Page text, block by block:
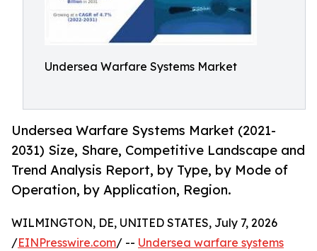
Undersea Warfare Systems Market
Undersea Warfare Systems Market (2021-
2031) Size, Share, Competitive Landscape and
Trend Analysis Report, by Type, by Mode of
Operation, by Application, Region.
WILMINGTON, DE, UNITED STATES, July 7, 2026
/EINPresswire.com/ -- Undersea warfare systems